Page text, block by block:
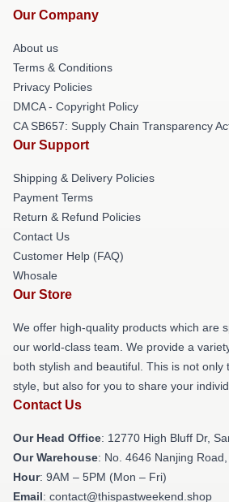
Our Company
About us
Terms & Conditions
Privacy Policies
DMCA - Copyright Policy
CA SB657: Supply Chain Transparency
Our Support
Shipping & Delivery Policies
Payment Terms
Return & Refund Policies
Contact Us
Customer Help (FAQ)
Whosale
Our Store
We offer high-quality products which are
our world-class team. We provide a
both stylish and beautiful. This is not only
style, but also for you to share your
Contact Us
Our Head Office: 12770 High Bluff Dr,
Our Warehouse: No. 4646 Nanjing
Hour: 9AM – 5PM (Mon – Fri)
Email: contact@thispastweekend.shop